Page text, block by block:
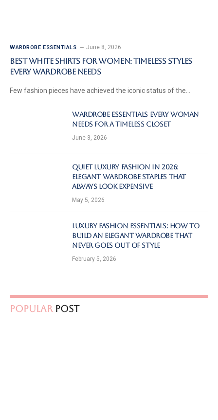
WARDROBE ESSENTIALS June 8, 2026
Best White Shirts for Women: Timeless Styles
Every Wardrobe Needs
Few fashion pieces have achieved the iconic status of the…
Wardrobe Essentials Every Woman
Needs for a Timeless Closet
June 3, 2026
Quiet Luxury Fashion in 2026:
Elegant Wardrobe Staples That
Always Look Expensive
May 5, 2026
Luxury Fashion Essentials: How to
Build an Elegant Wardrobe That
Never Goes Out of Style
February 5, 2026
Popular Post